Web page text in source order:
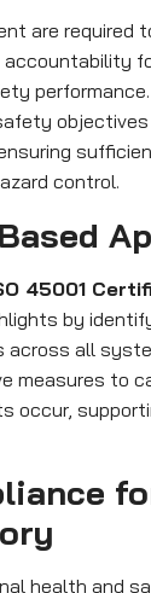
are required
accountability
control.
45001
by
across all
measures to
occur,
health and